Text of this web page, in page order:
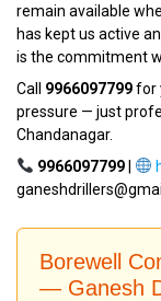
remain available
has kept us active
is the commitment
Call 9966097799for
pressure — just
Chandanagar.
9966097799|
Borewell
— Ganesh